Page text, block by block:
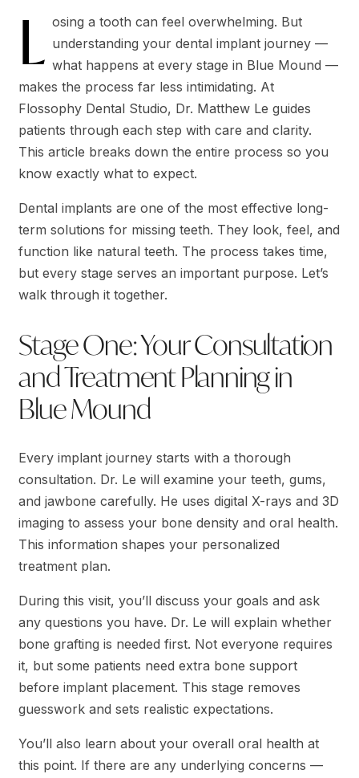
L osing a tooth can feel overwhelming. But
understanding your dental implant journey —
what happens at every stage in Blue Mound —
makes the process far less intimidating. At
Flossophy Dental Studio, Dr. Matthew Le guides
patients through each step with care and clarity.
This article breaks down the entire process so you
know exactly what to expect.
Dental implants are one of the most effective long-
term solutions for missing teeth. They look, feel, and
function like natural teeth. The process takes time,
but every stage serves an important purpose. Let’s
walk through it together.
Stage One: Your Consultation
and Treatment Planning in
Blue Mound
Every implant journey starts with a thorough
consultation. Dr. Le will examine your teeth, gums,
and jawbone carefully. He uses digital X-rays and 3D
imaging to assess your bone density and oral health.
This information shapes your personalized
treatment plan.
During this visit, you’ll discuss your goals and ask
any questions you have. Dr. Le will explain whether
bone grafting is needed first. Not everyone requires
it, but some patients need extra bone support
before implant placement. This stage removes
guesswork and sets realistic expectations.
You’ll also learn about your overall oral health at
this point. If there are any underlying concerns —